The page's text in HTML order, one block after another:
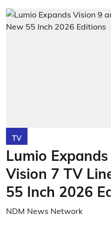
TV
Lumio
Vision 7 TV
55 Inch 2026
NDM News Network